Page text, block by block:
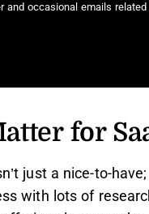
occasional emails
for
just a nice-to-
with lots of